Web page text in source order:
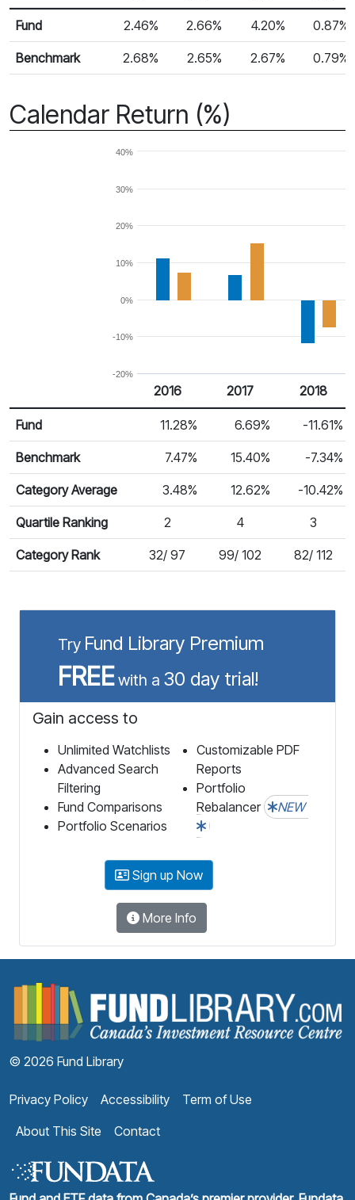
Monthly Return
Return %
Fund 2.46% 2.66% 4.20% 0.87%
Benchmark 2.68% 2.65% 2.67% 0.79%
Calendar Return (%)
-20%
-10%
0%
10%
20%
30%
40%
Calendar Return
Return %
2016 2017 2018
Fund 11.28% 6.69% -11.61%
Benchmark 7.47% 15.40% -7.34%
Category Average 3.48% 12.62% -10.42%
Quartile Ranking 2 4 3
Category Rank 32/ 97 99/ 102 82/ 112
Try Fund Library Premium
FREEwith a 30 day trial!
Gain access to
Unlimited Watchlists
Advanced Search
Filtering
Fund Comparisons
Portfolio Scenarios
Customizable PDF
Reports
Portfolio
Rebalancer
NEW
Sign up Now
More Info
© 2026 Fund Library
Privacy Policy Accessibility
Term of Use
About This Site
Contact